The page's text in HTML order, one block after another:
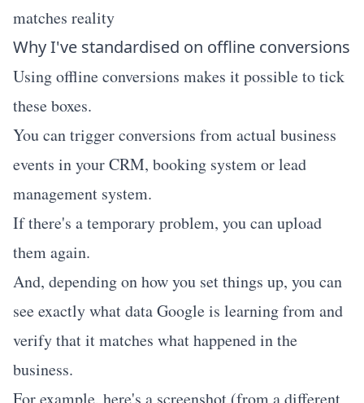
matches reality
Why I've standardised on offline conversions
Using offline conversions makes it possible to tick
these boxes.
You can trigger conversions from actual business
events in your CRM, booking system or lead
management system.
If there's a temporary problem, you can upload
them again.
And, depending on how you set things up, you can
see exactly what data Google is learning from and
verify that it matches what happened in the
business.
For example, here's a screenshot (from a different